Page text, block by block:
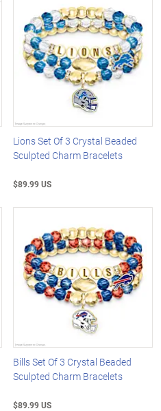
Lions Set Of 3 Crystal Beaded
Sculpted Charm Bracelets
$89.99 US
Bills Set Of 3 Crystal Beaded
Sculpted Charm Bracelets
$89.99 US